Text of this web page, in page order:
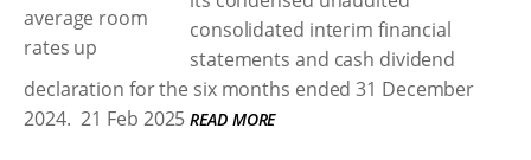
consolidated interim financial
statements and cash dividend
declaration for the six months ended 31 December
2024. 21 Feb 2025 READ MORE